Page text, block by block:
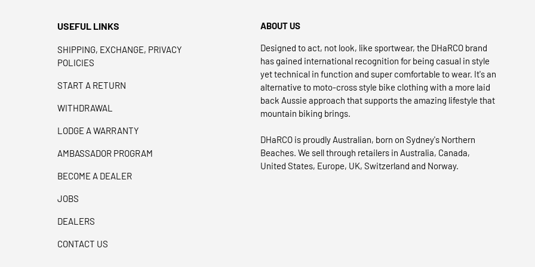
USEFUL LINKS
SHIPPING, EXCHANGE, PRIVACY
POLICIES
START A RETURN
WITHDRAWAL
LODGE A WARRANTY
AMBASSADOR PROGRAM
BECOME A DEALER
JOBS
DEALERS
CONTACT US
ABOUT US
Designed to act, not look, like sportwear, the DHaRCO brand
has gained international recognition for being casual in style
yet technical in function and super comfortable to wear. It's an
alternative to moto-cross style bike clothing with a more laid
back Aussie approach that supports the amazing lifestyle that
mountain biking brings.
DHaRCO is proudly Australian, born on Sydney's Northern
Beaches. We sell through retailers in Australia, Canada,
United States, Europe, UK, Switzerland and Norway.